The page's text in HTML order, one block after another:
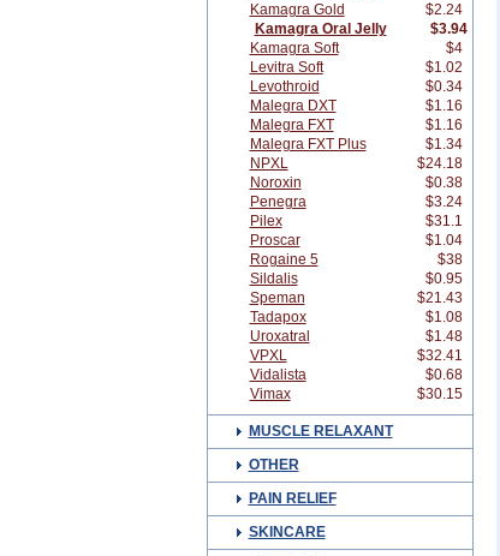
Kamagra Gold
$2.24
Kamagra Oral Jelly
$3.94
Kamagra Soft
$4
Levitra Soft
$1.02
Levothroid
$0.34
Malegra DXT
$1.16
Malegra FXT
$1.16
Malegra FXT Plus
$1.34
NPXL
$24.18
Noroxin
$0.38
Penegra
$3.24
Pilex
$31.1
Proscar
$1.04
Rogaine 5
$38
Sildalis
$0.95
Speman
$21.43
Tadapox
$1.08
Uroxatral
$1.48
VPXL
$32.41
Vidalista
$0.68
Vimax
$30.15
MUSCLE RELAXANT
OTHER
PAIN RELIEF
SKINCARE